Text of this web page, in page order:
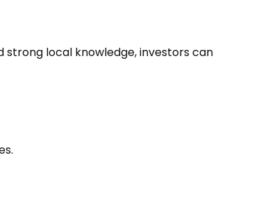
local knowledge, investors can